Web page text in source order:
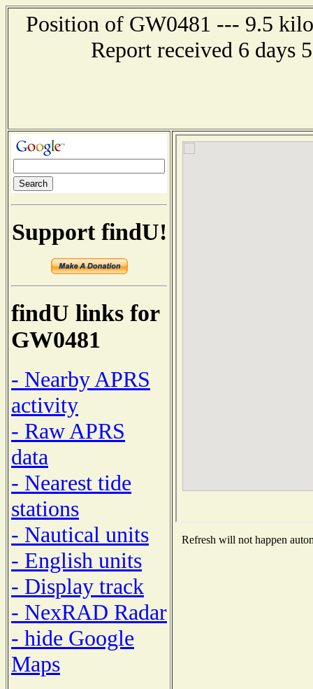
Position of GW0481 --- 9.5
Report received 6 days
Support findU!
findU links for
GW0481
- Nearby APRS
activity
- Raw APRS
data
- Nearest tide
stations
- Nautical units
- English units
- Display track
- NexRAD Radar
- hide Google
Maps
Refresh will not happen